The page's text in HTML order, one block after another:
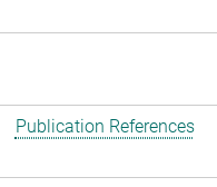
Publication References